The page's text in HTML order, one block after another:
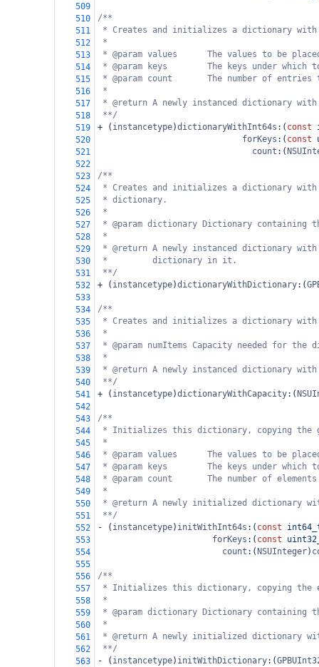
509
510
/**
511
* Creates and initializes a dictionary
512
*
513
* @param values      The values to be
514
* @param keys        The keys under which
515
* @param count       The number of
516
*
517
* @return A newly instanced dictionary
518
**/
519
+ ( instancetype)dictionaryWithInt64s :( const
520
forKeys :( const
521
count :(
522
523
/**
524
* Creates and initializes a dictionary
525
* dictionary.
526
*
527
* @param dictionary Dictionary
528
*
529
* @return A newly instanced dictionary
530
*         dictionary in it.
531
**/
532
+ ( instancetype)dictionaryWithDictionary:(
533
534
/**
535
* Creates and initializes a dictionary with
536
*
537
* @param numItems Capacity needed for the
538
*
539
* @return A newly instanced dictionary
540
**/
541
+ ( instancetype)dictionaryWithCapacity:(
542
543
/**
544
* Initializes this dictionary, copying the
545
*
546
* @param values      The values to be
547
* @param keys        The keys under which
548
* @param count       The number of
549
*
550
* @return A newly initialized dictionary
551
**/
552
- ( instancetype) initWithInt64s :( const
553
forKeys :( const
554
count :( NSUInteger)
555
556
/**
557
* Initializes this dictionary, copying the
558
*
559
* @param dictionary Dictionary
560
*
561
* @return A newly initialized dictionary
562
**/
563
- ( instancetype) initWithDictionary:(